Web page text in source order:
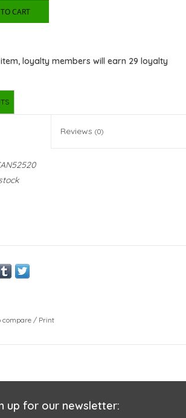
CART
loyalty members will earn 29 loyalty
Reviews (0)
compare / Print
up for our newsletter: